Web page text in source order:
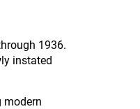
1936.
instated
modern